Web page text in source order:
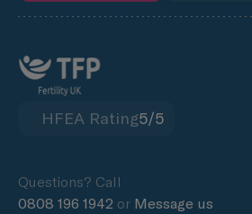
HFEA Rating5/5
Questions? Call
0808 196 1942 or Message us